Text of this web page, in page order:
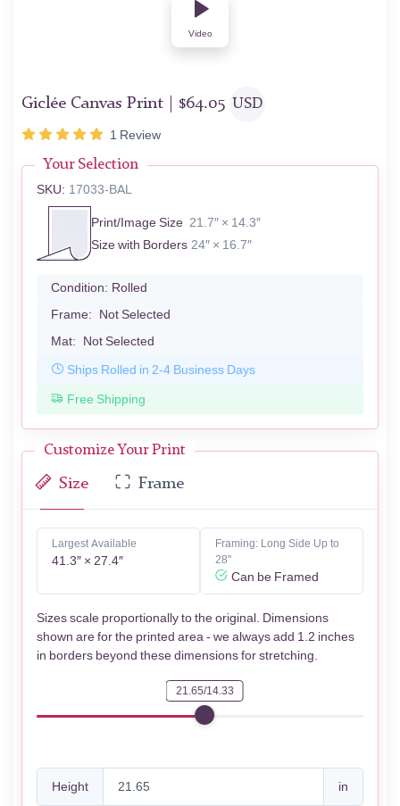
Video
Giclée Canvas Print | $64.05 USD
1 Review
Your Selection
SKU: 17033-BAL
Print/Image Size 21.7″ × 14.3″
Size with Borders 24″ × 16.7″
Condition: Rolled
Frame: Not Selected
Mat: Not Selected
Ships Rolled in 2-4 Business Days
Free Shipping
Customize Your Print
Size Frame
Largest Available
41.3″ × 27.4″
Framing: Long Side Up to
28"
Can be Framed
Sizes scale proportionally to the original. Dimensions
shown are for the printed area - we always add 1.2 inches
in borders beyond these dimensions for stretching.
21.65/14.33
Height in